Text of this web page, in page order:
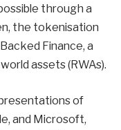
through a
the tokenisation
Finance, a
assets (RWAs).
of
and Microsoft,